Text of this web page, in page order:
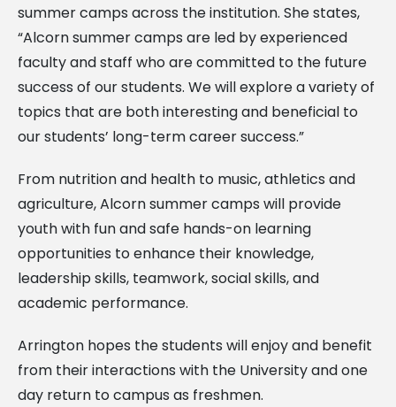
summer camps across the institution. She states,
“Alcorn summer camps are led by experienced
faculty and staff who are committed to the future
success of our students. We will explore a variety of
topics that are both interesting and beneficial to
our students’ long-term career success.”
From nutrition and health to music, athletics and
agriculture, Alcorn summer camps will provide
youth with fun and safe hands-on learning
opportunities to enhance their knowledge,
leadership skills, teamwork, social skills, and
academic performance.
Arrington hopes the students will enjoy and benefit
from their interactions with the University and one
day return to campus as freshmen.